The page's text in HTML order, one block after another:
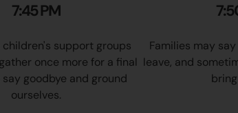
7:45 PM
support groups
once more for a final
goodbye and ground
ourselves.
Families may
leave, and